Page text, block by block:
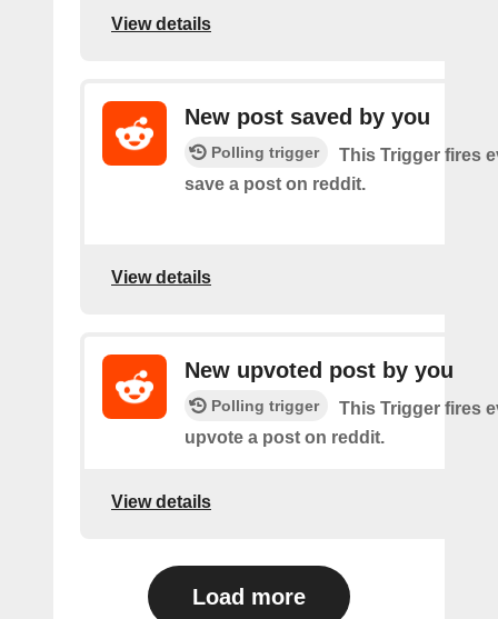
View details
New post saved by you
Polling trigger
This Trigger fires
save a post on reddit.
View details
New upvoted post by you
Polling trigger
This Trigger fires
upvote a post on reddit.
View details
Load more